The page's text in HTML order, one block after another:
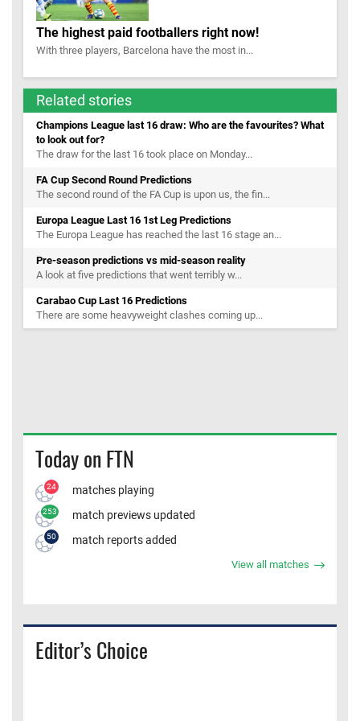
The highest paid footballers right now!
With three players, Barcelona have the most in...
Related stories
Champions League last 16 draw: Who are the favourites? What
to look out for?
The draw for the last 16 took place on Monday...
FA Cup Second Round Predictions
The second round of the FA Cup is upon us, the fin...
Europa League Last 16 1st Leg Predictions
The Europa League has reached the last 16 stage an...
Pre-season predictions vs mid-season reality
A look at five predictions that went terribly w...
Carabao Cup Last 16 Predictions
There are some heavyweight clashes coming up...
Today on FTN
24 matches playing
253 match previews updated
50 match reports added
View all matches
Editor’s Choice